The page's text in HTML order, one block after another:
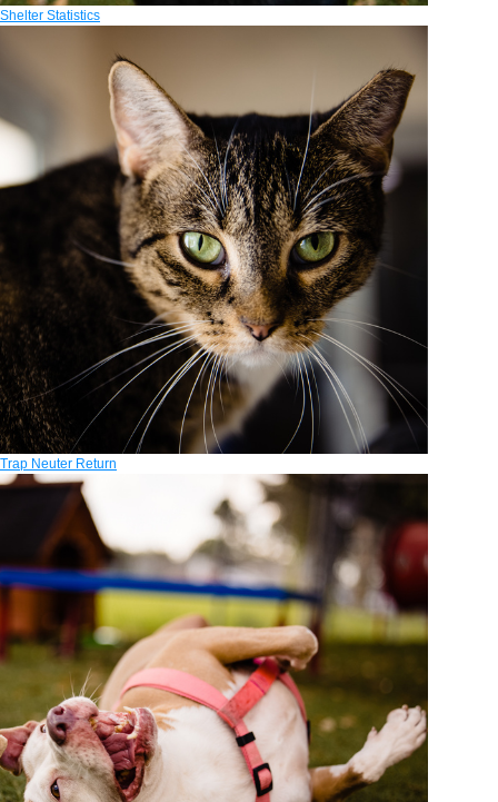
Shelter Statistics
Trap Neuter Return